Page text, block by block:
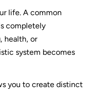
life. A common
completely
health, or
system becomes
you to create distinct